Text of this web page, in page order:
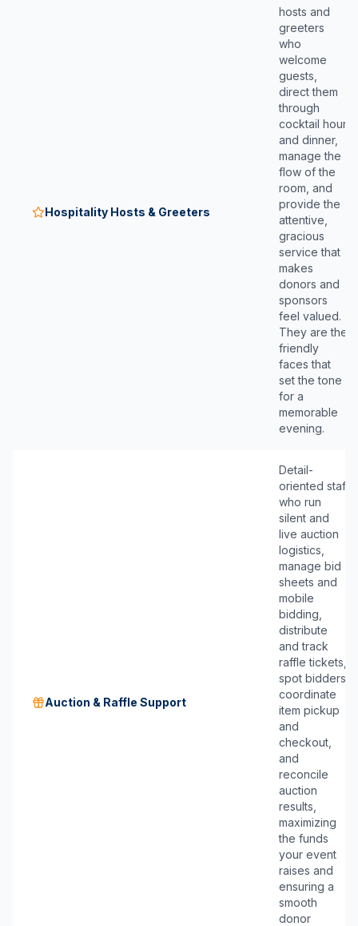
Hospitality Hosts & Greeters
hosts and
greeters
who
welcome
guests,
direct them
through
cocktail hour
and dinner,
manage the
flow of the
room, and
provide the
attentive,
gracious
service that
makes
donors and
sponsors
feel valued.
They are the
friendly
faces that
set the tone
for a
memorable
evening.
Auction & Raffle Support
Detail-
oriented staff
who run
silent and
live auction
logistics,
manage bid
sheets and
mobile
bidding,
distribute
and track
raffle tickets,
spot bidders,
coordinate
item pickup
and
checkout,
and
reconcile
auction
results,
maximizing
the funds
your event
raises and
ensuring a
smooth
donor